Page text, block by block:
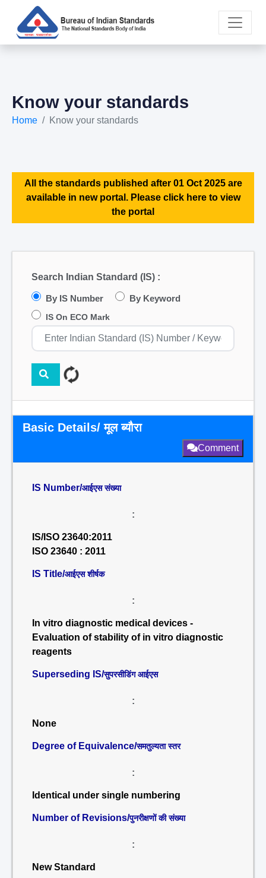
Know your standards
Home Know your standards
All the standards published after 01 Oct 2025 are
available in new portal. Please click here to view
the portal
Search Indian Standard (IS) :
By IS Number By Keyword
IS On ECO Mark
Basic Details/ मूल ब्यौरा
Comment
IS Number/आईएस संख्या
:
IS/ISO 23640:2011
ISO 23640 : 2011
IS Title/आईएस शीर्षक
:
In vitro diagnostic medical devices -
Evaluation of stability of in vitro diagnostic
reagents
Superseding IS/सुपरसीडिंग आईएस
:
None
Degree of Equivalence/समतुल्यता स्तर
:
Identical under single numbering
Number of Revisions/पुनरीक्षणों की संख्या
:
New Standard